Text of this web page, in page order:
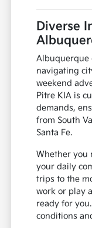
Diverse
Albuquerque
navigating
weekend
Pitre KIA is
demands,
from South
Santa Fe.
Whether you
your daily
trips to the
work or play
ready for
conditions